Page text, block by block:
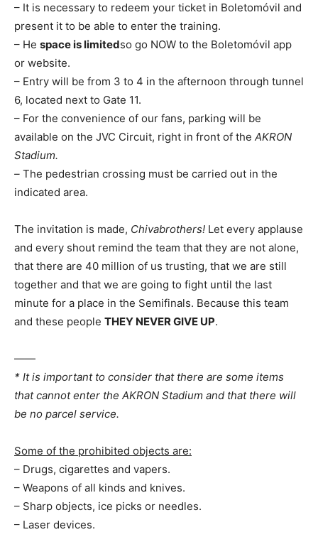
– It is necessary to redeem your ticket in Boletomóvil and
present it to be able to enter the training.
– He space is limitedso go NOW to the Boletomóvil app
or website.
– Entry will be from 3 to 4 in the afternoon through tunnel
6, located next to Gate 11.
– For the convenience of our fans, parking will be
available on the JVC Circuit, right in front of the AKRON
Stadium.
– The pedestrian crossing must be carried out in the
indicated area.
The invitation is made, Chivabrothers! Let every applause
and every shout remind the team that they are not alone,
that there are 40 million of us trusting, that we are still
together and that we are going to fight until the last
minute for a place in the Semifinals. Because this team
and these people THEY NEVER GIVE UP.
——
* It is important to consider that there are some items
that cannot enter the AKRON Stadium and that there will
be no parcel service.
Some of the prohibited objects are:
– Drugs, cigarettes and vapers.
– Weapons of all kinds and knives.
– Sharp objects, ice picks or needles.
– Laser devices.